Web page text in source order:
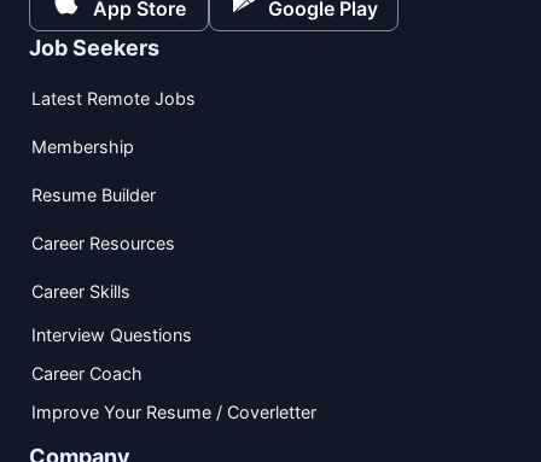
App Store Google Play
Job Seekers
Latest Remote Jobs
Membership
Resume Builder
Career Resources
Career Skills
Interview Questions
Career Coach
Improve Your Resume / Coverletter
Company